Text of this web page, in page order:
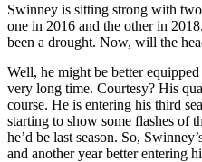
Swinney is sitting strong with
one in 2016 and the other in
been a drought. Now, will the
Well, he might be better equipped
very long time. Courtesy? His
course. He is entering his third
starting to show some flashes of
he’d be last season. So,
and another year better entering